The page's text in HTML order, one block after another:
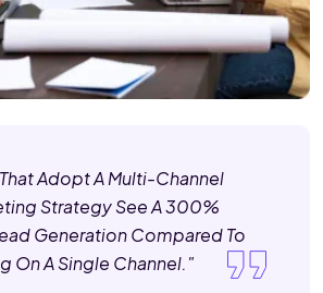
Adopt A Multi-Channel
Strategy See A 300%
Generation Compared To
On A Single Channel."